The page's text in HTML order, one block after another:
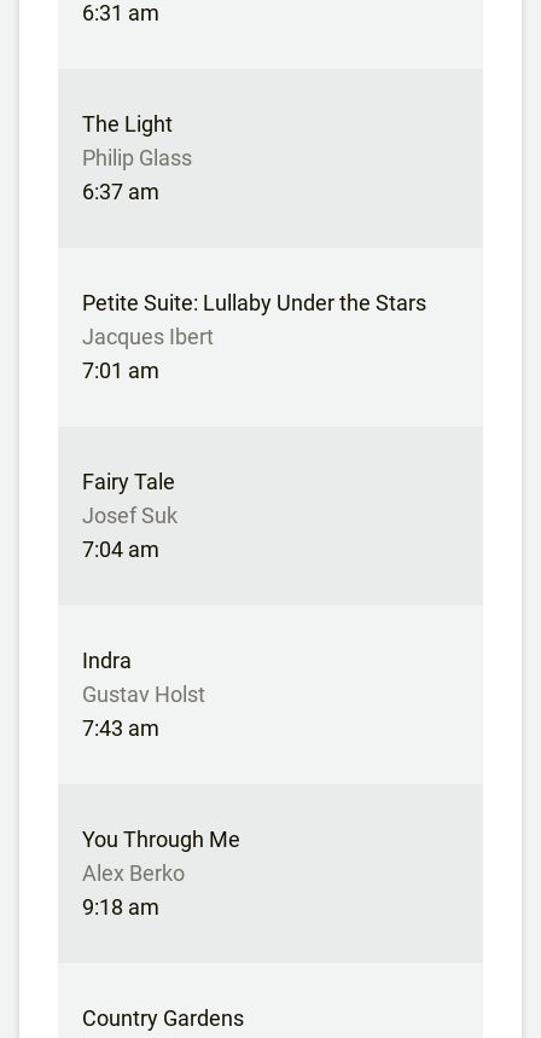
6:31 am
The Light
Philip Glass
6:37 am
Petite Suite: Lullaby Under the Stars
Jacques Ibert
7:01 am
Fairy Tale
Josef Suk
7:04 am
Indra
Gustav Holst
7:43 am
You Through Me
Alex Berko
9:18 am
Country Gardens